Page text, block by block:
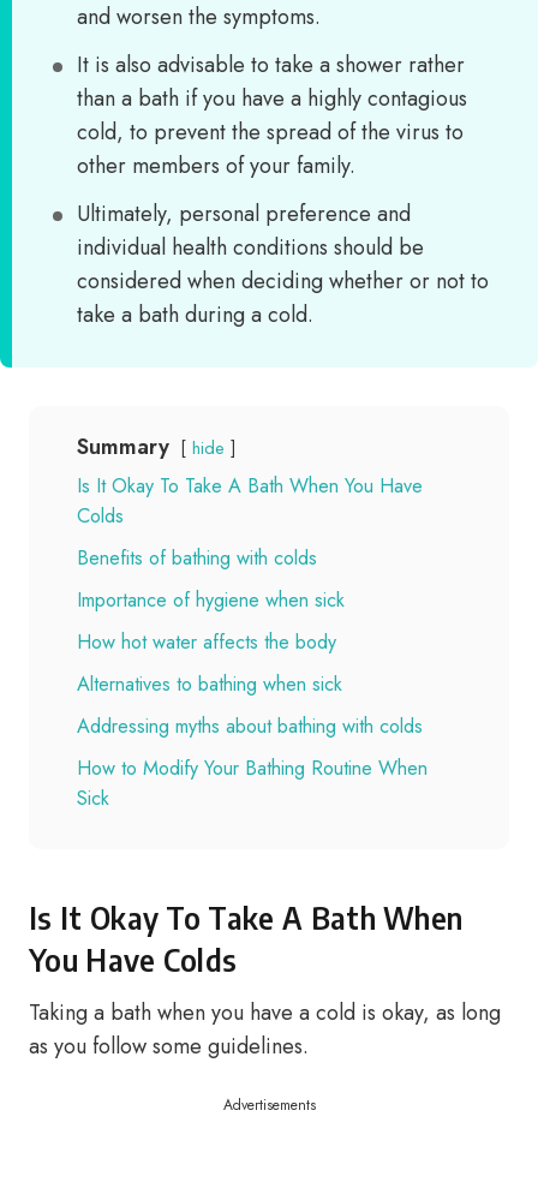
and worsen the symptoms.
It is also advisable to take a shower rather
than a bath if you have a highly contagious
cold, to prevent the spread of the virus to
other members of your family.
Ultimately, personal preference and
individual health conditions should be
considered when deciding whether or not to
take a bath during a cold.
Summary hide
Is It Okay To Take A Bath When You Have
Colds
Benefits of bathing with colds
Importance of hygiene when sick
How hot water affects the body
Alternatives to bathing when sick
Addressing myths about bathing with colds
How to Modify Your Bathing Routine When
Sick
Is It Okay To Take A Bath When
You Have Colds
Taking a bath when you have a cold is okay, as long
as you follow some guidelines.
Advertisements